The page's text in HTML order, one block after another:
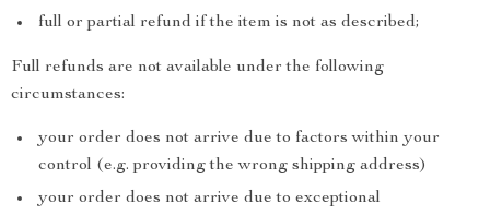
full or partial refund if the item is not as described;
Full refunds are not available under the following
circumstances:
your order does not arrive due to factors within your
control (e.g. providing the wrong shipping address)
your order does not arrive due to exceptional